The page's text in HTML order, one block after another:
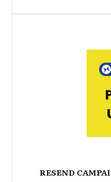
RESEND